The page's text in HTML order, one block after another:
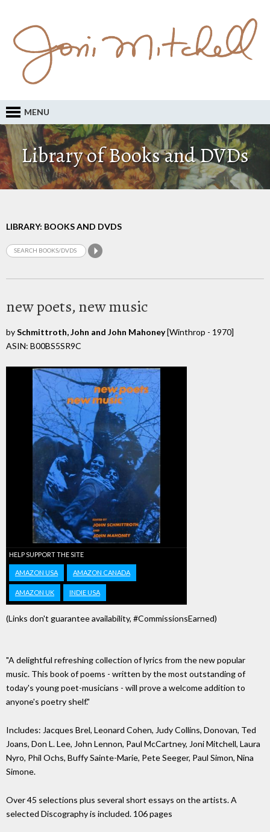
MENU
Library of Books and DVDs
LIBRARY: BOOKS AND DVDS
new poets, new music
bySchmittroth, John and John Mahoney[Winthrop - 1970]
ASIN: B00BS5SR9C
HELP SUPPORT THE SITE
AMAZON USA AMAZON CANADA
AMAZON UK INDIE USA
(Links don't guarantee availability, #CommissionsEarned)
"A delightful refreshing collection of lyrics from the new popular
music. This book of poems - written by the most outstanding of
today's young poet-musicians - will prove a welcome addition to
anyone's poetry shelf."
Includes: Jacques Brel, Leonard Cohen, Judy Collins, Donovan, Ted
Joans, Don L. Lee, John Lennon, Paul McCartney, Joni Mitchell, Laura
Nyro, Phil Ochs, Buffy Sainte-Marie, Pete Seeger, Paul Simon, Nina
Simone.
Over 45 selections plus several short essays on the artists. A
selected Discography is included. 106 pages